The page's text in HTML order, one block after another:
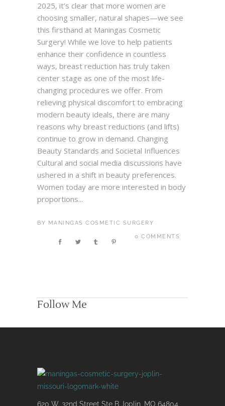
2025, it’s clear that more women are
choosing smaller, natural shapes—we see
this firsthand at Maningas Cosmetic
Surgery! While we love to help patients
enhance their confidence in countless
ways, breast reduction has truly taken
center stage as one of the most life-
changing procedures we offer. From
relieving physical discomfort to embracing
modern beauty ideals, there are many
reasons why breast reductions (and lifts)
continue to grow in demand. Changing
Beauty Standards and Societal Influences
Cultural and social media discussions have
ushered in a shift in beauty preferences.
Women today are more interested in body
proportions...
BY MANINGAS COSMETIC SURGERY
0 COMMENTS
Follow Me
620 W. 32nd Street Ste B Joplin, MO 64804